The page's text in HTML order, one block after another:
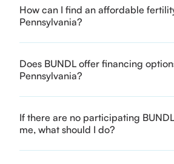
How can I find an affordable
Pennsylvania?
Does BUNDL offer financing
Pennsylvania?
If there are no participating
me, what should I do?